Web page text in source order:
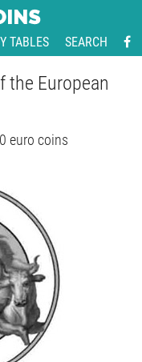
TABLES SEARCH
the European
euro coins